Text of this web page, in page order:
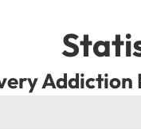
Addiction